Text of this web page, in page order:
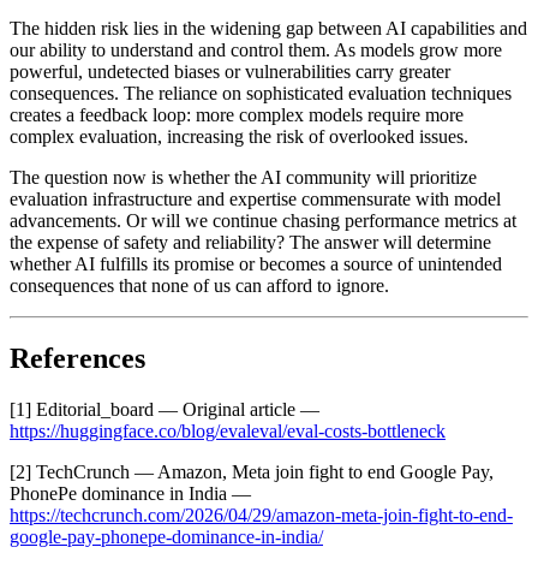
The hidden risk lies in the widening gap between AI capabilities and
our ability to understand and control them. As models grow more
powerful, undetected biases or vulnerabilities carry greater
consequences. The reliance on sophisticated evaluation techniques
creates a feedback loop: more complex models require more
complex evaluation, increasing the risk of overlooked issues.
The question now is whether the AI community will prioritize
evaluation infrastructure and expertise commensurate with model
advancements. Or will we continue chasing performance metrics at
the expense of safety and reliability? The answer will determine
whether AI fulfills its promise or becomes a source of unintended
consequences that none of us can afford to ignore.
References
[1] Editorial_board — Original article —
https://huggingface.co/blog/evaleval/eval-costs-bottleneck
[2] TechCrunch — Amazon, Meta join fight to end Google Pay,
PhonePe dominance in India —
https://techcrunch.com/2026/04/29/amazon-meta-join-fight-to-end-
google-pay-phonepe-dominance-in-india/